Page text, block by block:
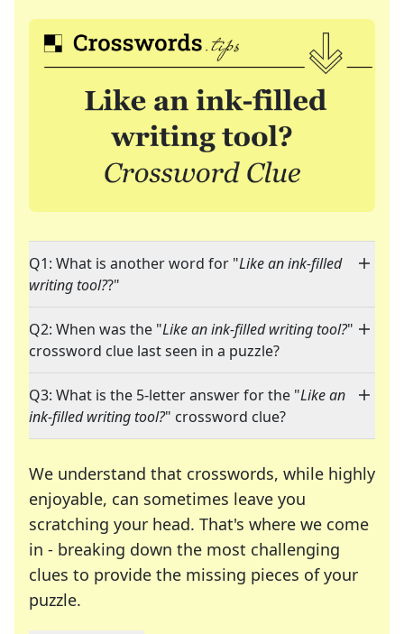
Q1: What is another word for "Like an ink-filled
writing tool??"
Q2: When was the "Like an ink-filled writing tool?"
crossword clue last seen in a puzzle?
Q3: What is the 5-letter answer for the "Like an
ink-filled writing tool?" crossword clue?
We understand that crosswords, while highly
enjoyable, can sometimes leave you
scratching your head. That's where we come
in - breaking down the most challenging
clues to provide the missing pieces of your
puzzle.